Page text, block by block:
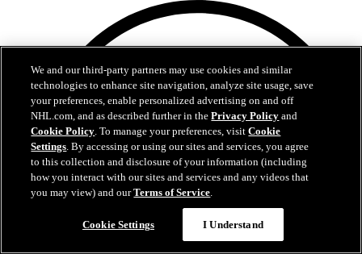
We and our third-party partners may use cookies and similar
technologies to enhance site navigation, analyze site usage, save
your preferences, enable personalized advertising on and off
NHL.com, and as described further in thePrivacy Policy and
Cookie Policy. To manage your preferences, visitCookie
Settings. By accessing or using our sites and services, you agree
to this collection and disclosure of your information (including
how you interact with our sites and services and any videos that
you may view) and ourTerms of Service.
Cookie Settings I Understand